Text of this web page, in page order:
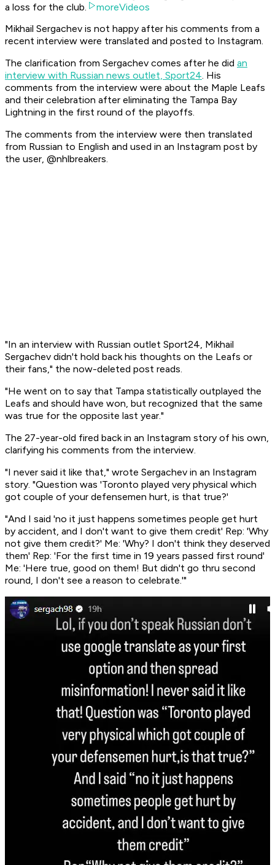
a loss for the club.
moreVideos
Mikhail Sergachev is not happy after his comments from a
recent interview were translated and posted to Instagram.
The clarification from Sergachev comes after he did an
interview with Russian news outlet, Sport24. His
comments from the interview were about the Maple Leafs
and their celebration after eliminating the Tampa Bay
Lightning in the first round of the playoffs.
The comments from the interview were then translated
from Russian to English and used in an Instagram post by
the user, @nhlbreakers.
"In an interview with Russian outlet Sport24, Mikhail
Sergachev didn't hold back his thoughts on the Leafs or
their fans," the now-deleted post reads.
"He went on to say that Tampa statistically outplayed the
Leafs and should have won, but recognized that the same
was true for the opposite last year."
The 27-year-old fired back in an Instagram story of his own,
clarifying his comments from the interview.
"I never said it like that," wrote Sergachev in an Instagram
story. "Question was 'Toronto played very physical which
got couple of your defensemen hurt, is that true?'
"And I said 'no it just happens sometimes people get hurt
by accident, and I don't want to give them credit' Rep: 'Why
not give them credit?' Me: 'Why? I don't think they deserved
them' Rep: 'For the first time in 19 years passed first round'
Me: 'Here true, good on them! But didn't go thru second
round, I don't see a reason to celebrate.'"